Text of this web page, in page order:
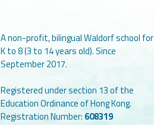
A non-profit, bilingual Waldorf school for
K to 8 (3 to 14 years old). Since
September 2017.
Registered under section 13 of the
Education Ordinance of Hong Kong.
Registration Number: 608319